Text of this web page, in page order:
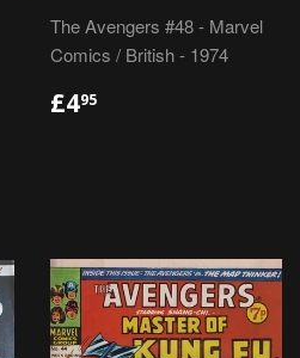
The Avengers #48 - Marvel
Comics / British - 1974
REGULAR
PRICE
£495